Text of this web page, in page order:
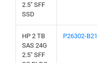
2.5" SFF
SSD
HP 2 TB
SAS 24G
2.5" SFF
P26302-B21